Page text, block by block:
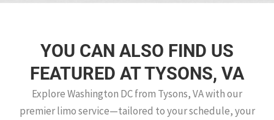
YOU CAN ALSO FIND US
FEATURED AT TYSONS, VA
Explore Washington DC from Tysons, VA with our
premier limo service—tailored to your schedule, your